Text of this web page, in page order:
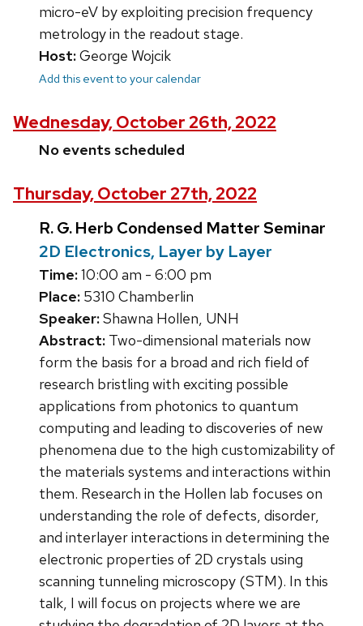
micro-eV by exploiting precision frequency
metrology in the readout stage.
Host:George Wojcik
Add this event to your calendar
Wednesday, October 26th, 2022
No events scheduled
Thursday, October 27th, 2022
R. G. Herb Condensed Matter Seminar
2D Electronics, Layer by Layer
Time:10:00 am - 6:00 pm
Place: 5310 Chamberlin
Speaker:Shawna Hollen, UNH
Abstract: Two-dimensional materials now
form the basis for a broad and rich field of
research bristling with exciting possible
applications from photonics to quantum
computing and leading to discoveries of new
phenomena due to the high customizability of
the materials systems and interactions within
them. Research in the Hollen lab focuses on
understanding the role of defects, disorder,
and interlayer interactions in determining the
electronic properties of 2D crystals using
scanning tunneling microscopy (STM). In this
talk, I will focus on projects where we are